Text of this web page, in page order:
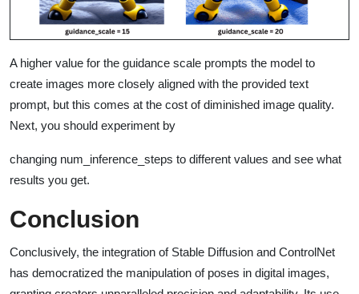
A higher value for the guidance scale prompts the model to
create images more closely aligned with the provided text
prompt, but this comes at the cost of diminished image quality.
Next, you should experiment by
changing num_inference_steps to different values and see what
results you get.
Conclusion
Conclusively, the integration of Stable Diffusion and ControlNet
has democratized the manipulation of poses in digital images,